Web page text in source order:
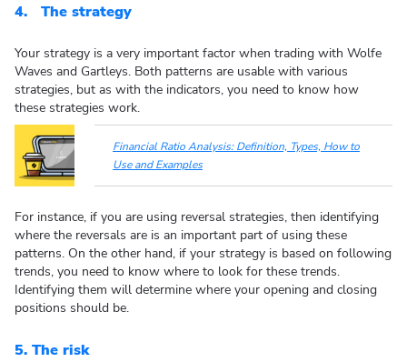
4. The strategy
Your strategy is a very important factor when trading with Wolfe
Waves and Gartleys. Both patterns are usable with various
strategies, but as with the indicators, you need to know how
these strategies work.
Financial Ratio Analysis: Definition, Types, How to
Use and Examples
For instance, if you are using reversal strategies, then identifying
where the reversals are is an important part of using these
patterns. On the other hand, if your strategy is based on following
trends, you need to know where to look for these trends.
Identifying them will determine where your opening and closing
positions should be.
5. The risk